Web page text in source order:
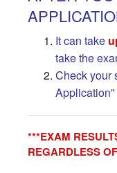
It can take
take the
Check your
Application”
***EXAM
REGARDLESS